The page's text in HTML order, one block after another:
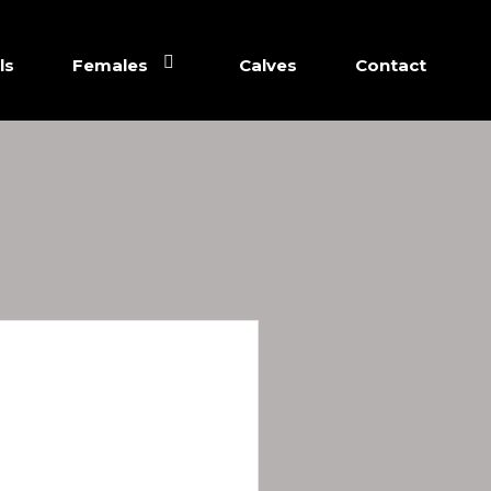
Females Calves Contact